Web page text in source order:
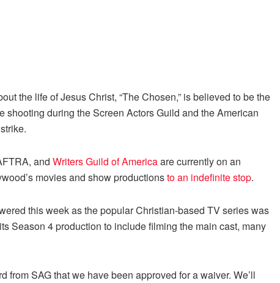
the life of Jesus Christ, “The Chosen,” is believed to be the
shooting during the Screen Actors Guild and the American
and Writers Guild of Americaare currently on an
movies and show productionsto an indefinite stop.
this week as the popular Christian-based TV series was
Season 4 production to include filming the main cast, many
from SAG that we have been approved for a waiver. We’ll